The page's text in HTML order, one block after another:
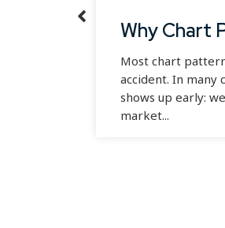
Why Chart
Most chart
accident. In many
shows up early:
market...